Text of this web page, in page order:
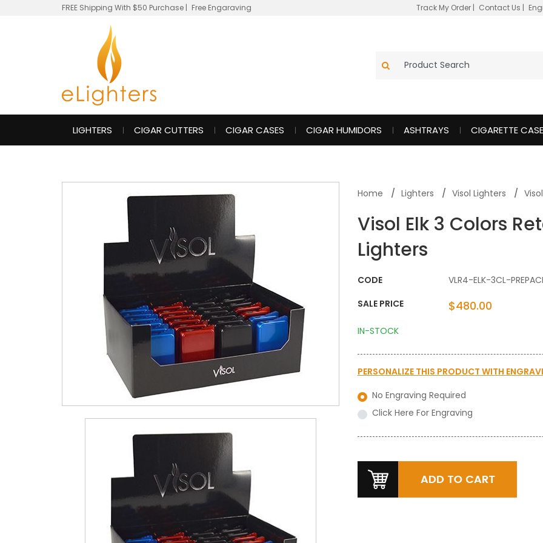
FREE Shipping With $50 Purchase | Free Engaraving Track My Order | Contact Us |
LIGHTERS CIGAR CUTTERS CIGAR CASES CIGAR HUMIDORS ASHTRAYS CIGARETTE
Home Lighters Visol Lighters
Visol Elk 3 Colors
Lighters
CODE
VLR4-ELK-3CL-
SALE PRICE
$480.00
IN-STOCK
PERSONALIZE THIS PRODUCT WITH
No Engraving Required
Click Here For Engraving